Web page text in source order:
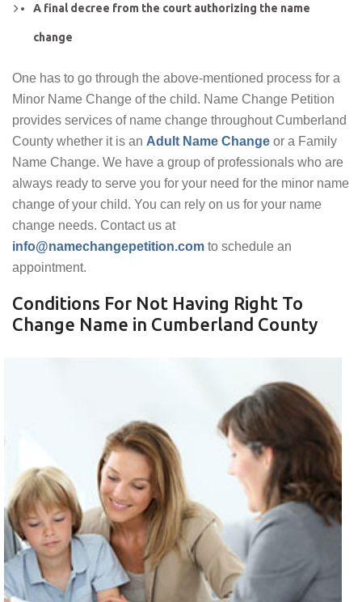
A final decree from the court authorizing the name
change
One has to go through the above-mentioned process for a
Minor Name Change of the child. Name Change Petition
provides services of name change throughout Cumberland
County whether it is an Adult Name Change or a Family
Name Change. We have a group of professionals who are
always ready to serve you for your need for the minor name
change of your child. You can rely on us for your name
change needs. Contact us at
info@namechangepetition.com to schedule an
appointment.
Conditions For Not Having Right To
Change Name in Cumberland County